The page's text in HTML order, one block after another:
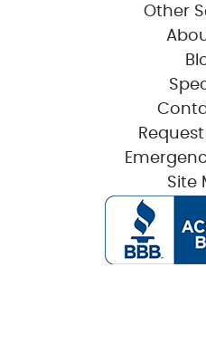
Other
Site